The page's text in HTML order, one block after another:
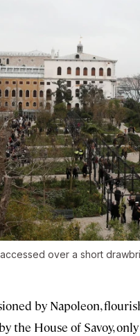
over a short
by Napoleon,
the House of Savoy,